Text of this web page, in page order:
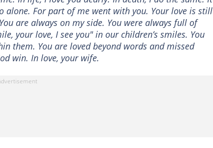
alone. For part of me went with you. Your love is still
are always on my side. You were always full of
your love, I see you" in our children’s smiles. You
them. You are loved beyond words and missed
win. In love, your wife.